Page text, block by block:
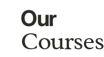
Our
Courses